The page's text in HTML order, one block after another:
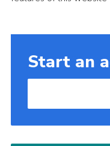
Start an